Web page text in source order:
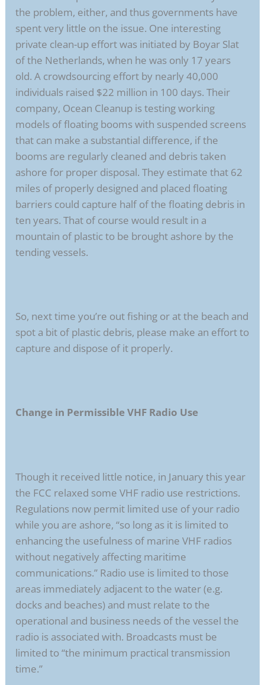
the problem, either, and thus governments have
spent very little on the issue. One interesting
private clean-up effort was initiated by Boyar Slat
of the Netherlands, when he was only 17 years
old. A crowdsourcing effort by nearly 40,000
individuals raised $22 million in 100 days. Their
company, Ocean Cleanup is testing working
models of floating booms with suspended screens
that can make a substantial difference, if the
booms are regularly cleaned and debris taken
ashore for proper disposal. They estimate that 62
miles of properly designed and placed floating
barriers could capture half of the floating debris in
ten years. That of course would result in a
mountain of plastic to be brought ashore by the
tending vessels.
So, next time you’re out fishing or at the beach and
spot a bit of plastic debris, please make an effort to
capture and dispose of it properly.
Change in Permissible VHF Radio Use
Though it received little notice, in January this year
the FCC relaxed some VHF radio use restrictions.
Regulations now permit limited use of your radio
while you are ashore, “so long as it is limited to
enhancing the usefulness of marine VHF radios
without negatively affecting maritime
communications.” Radio use is limited to those
areas immediately adjacent to the water (e.g.
docks and beaches) and must relate to the
operational and business needs of the vessel the
radio is associated with. Broadcasts must be
limited to “the minimum practical transmission
time.”